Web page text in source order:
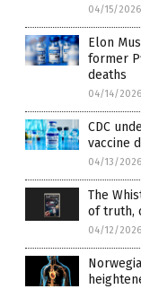
04/15/2026
Elon
former
deaths
04/14/2026
CDC
vaccine
04/13/2026
The
of truth,
04/12/2026